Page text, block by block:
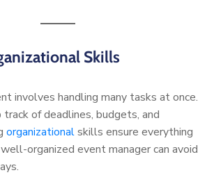
Skills
involves handling many tasks at once.
of deadlines, budgets, and
organizationalskills ensure everything
organized event manager can avoid